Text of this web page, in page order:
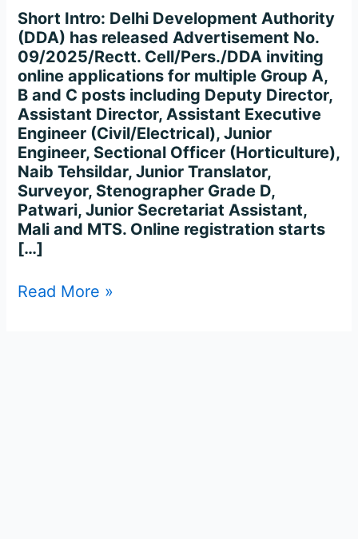
Short Intro: Delhi Development Authority
(DDA) has released Advertisement No.
09/2025/Rectt. Cell/Pers./DDA inviting
online applications for multiple Group A,
B and C posts including Deputy Director,
Assistant Director, Assistant Executive
Engineer (Civil/Electrical), Junior
Engineer, Sectional Officer (Horticulture),
Naib Tehsildar, Junior Translator,
Surveyor, Stenographer Grade D,
Patwari, Junior Secretariat Assistant,
Mali and MTS. Online registration starts
[…]
Read More »